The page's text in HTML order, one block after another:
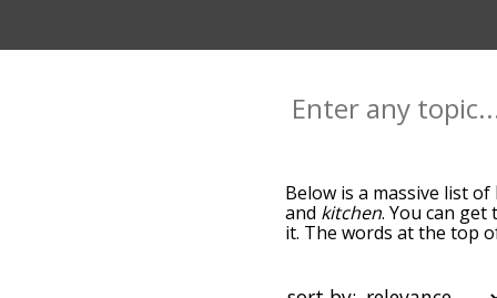
Below is a massive list of
and kitchen. You can
it. The words at the top
alphabetically so you